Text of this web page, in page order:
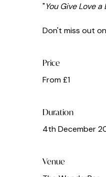
"You Give Love
Don't miss out
Price
From £1
Duration
4th December
Venue